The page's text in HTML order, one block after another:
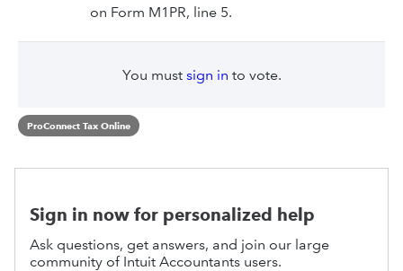
on Form M1PR, line 5.
You must sign in to vote.
ProConnect Tax Online
Sign in now for personalized help
Ask questions, get answers, and join our large
community of Intuit Accountants users.